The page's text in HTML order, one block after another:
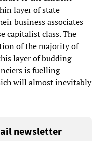
layer of state
business associates
capitalist class. The
of the majority of
layer of budding
is fuelling
will almost inevitably
newsletter